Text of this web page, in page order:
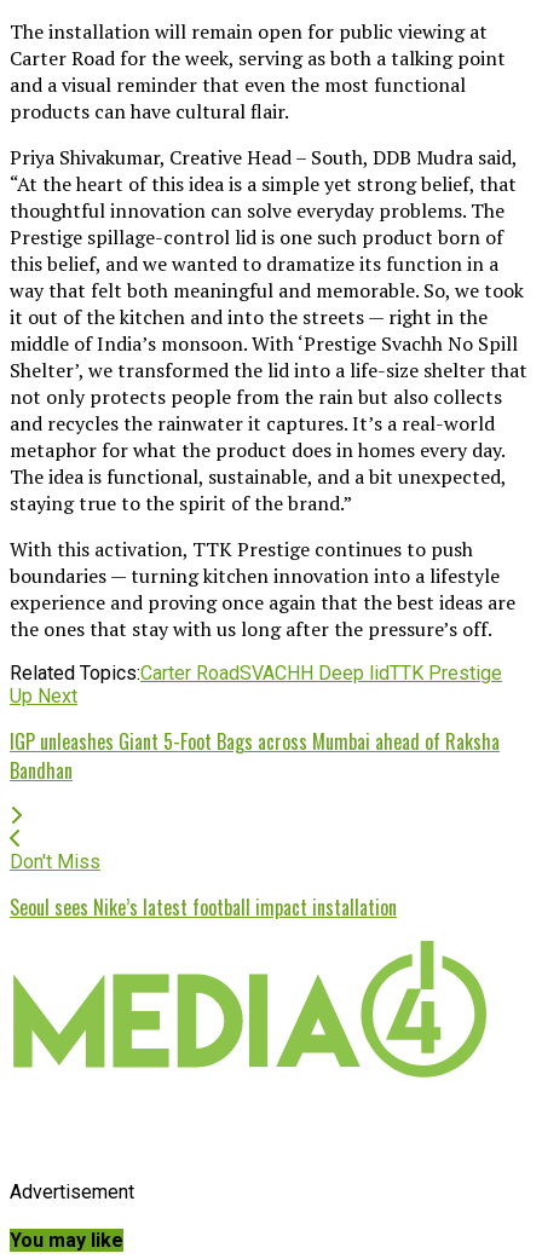
The installation will remain open for public viewing at
Carter Road for the week, serving as both a talking point
and a visual reminder that even the most functional
products can have cultural flair.
Priya Shivakumar, Creative Head – South, DDB Mudra said,
“At the heart of this idea is a simple yet strong belief, that
thoughtful innovation can solve everyday problems. The
Prestige spillage-control lid is one such product born of
this belief, and we wanted to dramatize its function in a
way that felt both meaningful and memorable. So, we took
it out of the kitchen and into the streets — right in the
middle of India’s monsoon. With ‘Prestige Svachh No Spill
Shelter’, we transformed the lid into a life-size shelter that
not only protects people from the rain but also collects
and recycles the rainwater it captures. It’s a real-world
metaphor for what the product does in homes every day.
The idea is functional, sustainable, and a bit unexpected,
staying true to the spirit of the brand.”
With this activation, TTK Prestige continues to push
boundaries — turning kitchen innovation into a lifestyle
experience and proving once again that the best ideas are
the ones that stay with us long after the pressure’s off.
Related Topics:Carter RoadSVACHH Deep lidTTK Prestige
Up Next
IGP unleashes Giant 5-Foot Bags across Mumbai ahead of Raksha
Bandhan
Don't Miss
Seoul sees Nike’s latest football impact installation
Advertisement
You may like